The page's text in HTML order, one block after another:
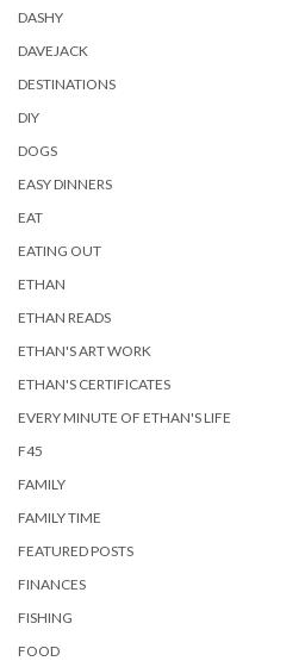
DASHY
DAVEJACK
DESTINATIONS
DIY
DOGS
EASY DINNERS
EAT
EATING OUT
ETHAN
ETHAN READS
ETHAN'S ART WORK
ETHAN'S CERTIFICATES
EVERY MINUTE OF ETHAN'S LIFE
F45
FAMILY
FAMILY TIME
FEATURED POSTS
FINANCES
FISHING
FOOD